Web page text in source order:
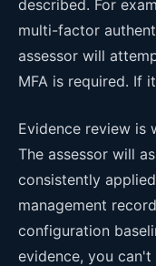
described. For
multi-factor
assessor will
MFA is required. If
Evidence review is
The assessor will
consistently
management
configuration
evidence, you